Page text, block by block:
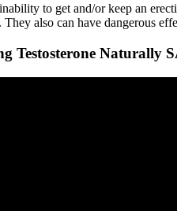
to get and/or keep an
They also can have dangerous
Testosterone Naturally